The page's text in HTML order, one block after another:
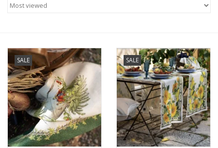
Furniture
French Linens
French Home
Lavender
SALE SALE